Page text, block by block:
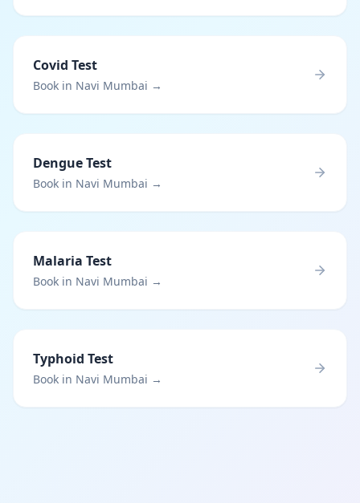
Covid Test
Book in Navi Mumbai →
Dengue Test
Book in Navi Mumbai →
Malaria Test
Book in Navi Mumbai →
Typhoid Test
Book in Navi Mumbai →